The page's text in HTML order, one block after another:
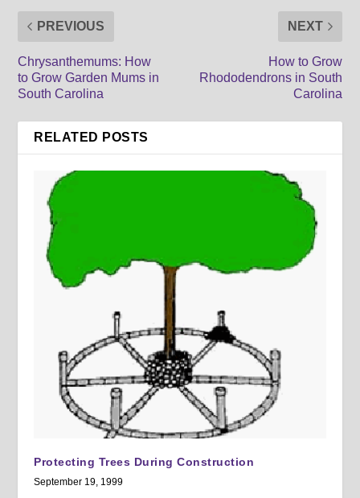
PREVIOUS
Chrysanthemums: How
to Grow Garden Mums in
South Carolina
NEXT
How to Grow
Rhododendrons in South
Carolina
RELATED POSTS
Protecting Trees During Construction
September 19, 1999